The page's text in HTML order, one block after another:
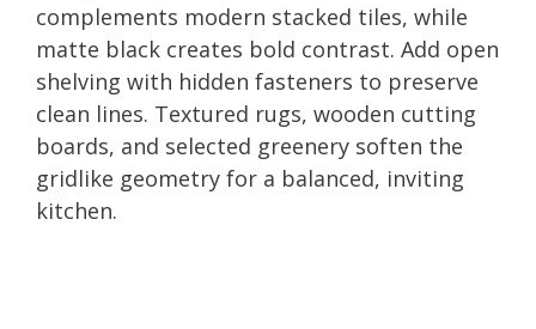
complements modern stacked tiles, while
matte black creates bold contrast. Add open
shelving with hidden fasteners to preserve
clean lines. Textured rugs, wooden cutting
boards, and selected greenery soften the
gridlike geometry for a balanced, inviting
kitchen.